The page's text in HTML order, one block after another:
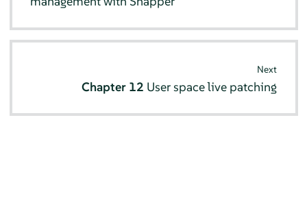
Next
Chapter 12 User space live patching